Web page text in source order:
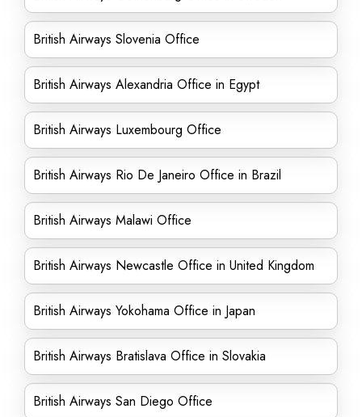
British Airways Slovenia Office
British Airways Alexandria Office in Egypt
British Airways Luxembourg Office
British Airways Rio De Janeiro Office in Brazil
British Airways Malawi Office
British Airways Newcastle Office in United Kingdom
British Airways Yokohama Office in Japan
British Airways Bratislava Office in Slovakia
British Airways San Diego Office